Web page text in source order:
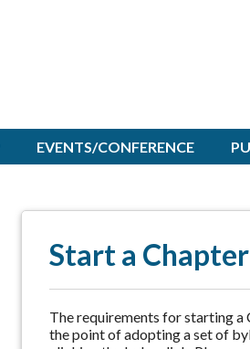
EVENTS/CONFERENCE
Start a Chapter
The requirements for starting a
the point of adopting a set of